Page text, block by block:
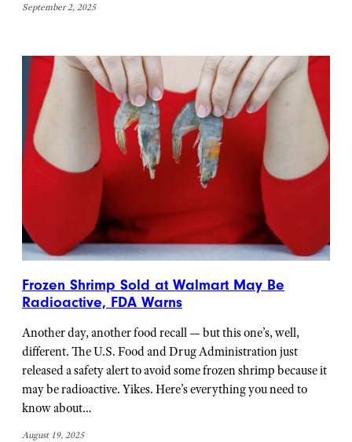
September 2, 2025
Frozen Shrimp Sold at Walmart May Be
Radioactive, FDA Warns
Another day, another food recall — but this one’s, well,
different. The U.S. Food and Drug Administration just
released a safety alert to avoid some frozen shrimp because it
may be radioactive. Yikes. Here’s everything you need to
know about…
August 19, 2025